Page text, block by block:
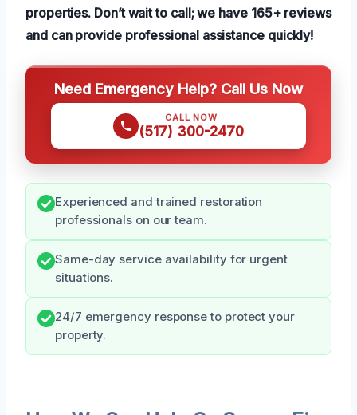
properties. Don’t wait to call; we have 165+ reviews
and can provide professional assistance quickly!
Need Emergency Help? Call Us Now
CALL NOW
(517) 300-2470
Experienced and trained restoration
professionals on our team.
Same-day service availability for urgent
situations.
24/7 emergency response to protect your
property.